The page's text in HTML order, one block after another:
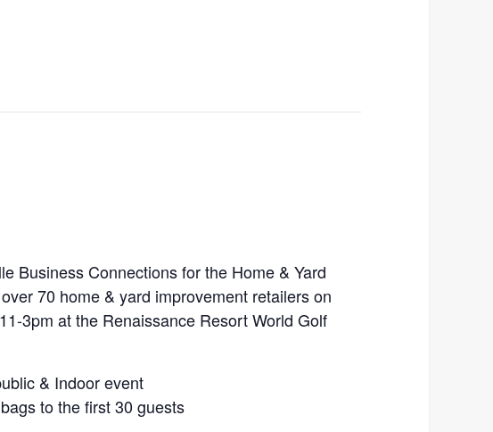
Business Connections for the Home & Yard
70 home & yard improvement retailers on
3pm at the Renaissance Resort World Golf
& Indoor event
to the first 30 guests